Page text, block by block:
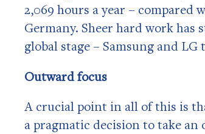
2,069 hours a year – compared
Germany. Sheer hard work has
global stage – Samsung and
Outward focus
A crucial point in all of this is
a pragmatic decision to take